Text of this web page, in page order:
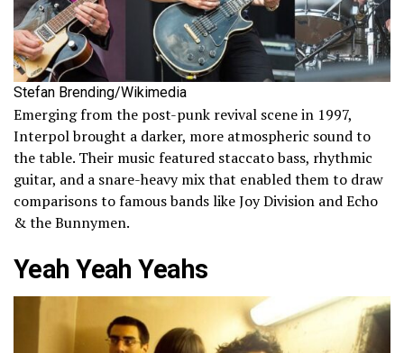
Stefan Brending/Wikimedia
Emerging from the post-punk revival scene in 1997,
Interpol brought a darker, more atmospheric sound to
the table. Their music featured staccato bass, rhythmic
guitar, and a snare-heavy mix that enabled them to draw
comparisons to famous bands like Joy Division and Echo
& the Bunnymen.
Yeah Yeah Yeahs